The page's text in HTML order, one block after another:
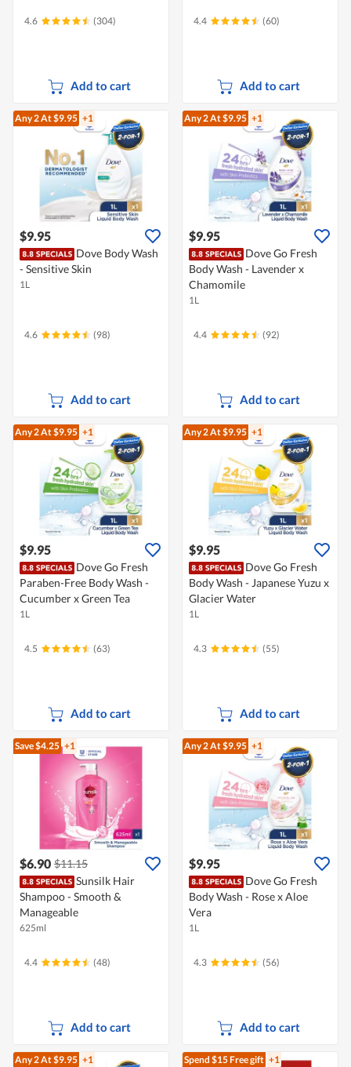
4.6 (304)
Add to cart
4.4 (60)
Add to cart
Any 2At $9.95 +1
$9.95
Dove Body Wash
- Sensitive Skin
1L
4.6 (98)
Add to cart
Any 2At $9.95 +1
$9.95
Dove Go Fresh
Body Wash - Lavender x
Chamomile
1L
4.4 (92)
Add to cart
Any 2At $9.95 +1
$9.95
Dove Go Fresh
Paraben-Free Body Wash -
Cucumber x Green Tea
1L
4.5 (63)
Add to cart
Any 2At $9.95 +1
$9.95
Dove Go Fresh
Body Wash - Japanese Yuzu x
Glacier Water
1L
4.3 (55)
Add to cart
Save $4.25 +1
$6.90 $11.15
Sunsilk Hair
Shampoo - Smooth &
Manageable
625ml
4.4 (48)
Add to cart
Any 2At $9.95 +1
$9.95
Dove Go Fresh
Body Wash - Rose x Aloe
Vera
1L
4.3 (56)
Add to cart
Any 2At $9.95 +1 Spend $15Free gift +1